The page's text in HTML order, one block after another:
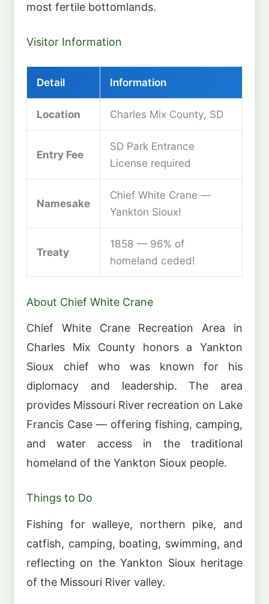
most fertile bottomlands.
Visitor Information
Detail Information
Location Charles Mix County, SD
Entry Fee
SD Park Entrance
License required
Namesake
Chief White Crane —
Yankton Sioux!
Treaty
1858 — 96% of
homeland ceded!
About Chief White Crane
Chief White Crane Recreation Area in
Charles Mix County honors a Yankton
Sioux chief who was known for his
diplomacy and leadership. The area
provides Missouri River recreation on Lake
Francis Case — offering fishing, camping,
and water access in the traditional
homeland of the Yankton Sioux people.
Things to Do
Fishing for walleye, northern pike, and
catfish, camping, boating, swimming, and
reflecting on the Yankton Sioux heritage
of the Missouri River valley.